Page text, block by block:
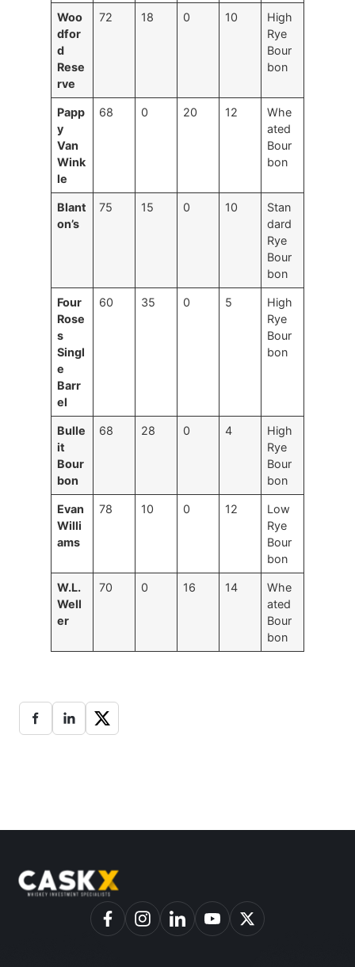
Woo
dfor
d
Rese
rve
72 18 0 10
High
Rye
Bour
bon
Papp
y
Van
Wink
le
68 0 20 12
Whe
ated
Bour
bon
Blant
on’s
75 15 0 10
Stan
dard
Rye
Bour
bon
Four
Rose
s
Singl
e
Barr
el
60 35 0 5
High
Rye
Bour
bon
Bulle
it
Bour
bon
68 28 0 4
High
Rye
Bour
bon
Evan
Willi
ams
78 10 0 12
Low
Rye
Bour
bon
W.L.
Well
er
70 0 16 14
Whe
ated
Bour
bon